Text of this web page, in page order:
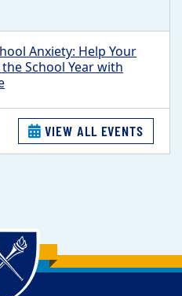
Anxiety: Help Your
School Year with
VIEW ALL EVENTS